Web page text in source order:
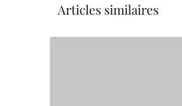
Articles similaires